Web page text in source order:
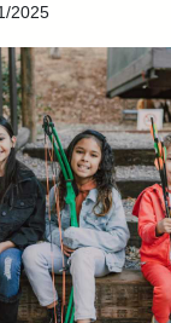
2025